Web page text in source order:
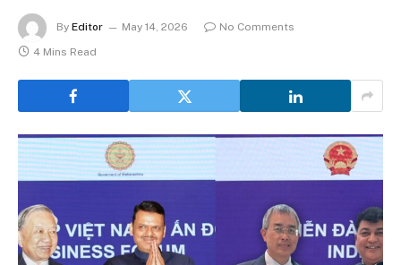
By Editor May 14, 2026
No Comments
4 Mins Read